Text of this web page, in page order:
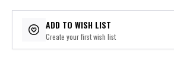
ADD TO WISH LIST
Create your first wish list